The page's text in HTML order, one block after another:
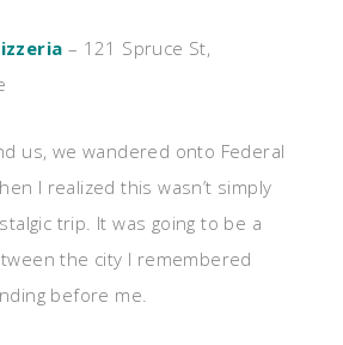
– 121 Spruce St,
us, we wandered onto Federal
I realized this wasn’t simply
trip. It was going to be a
the city I remembered
before me.